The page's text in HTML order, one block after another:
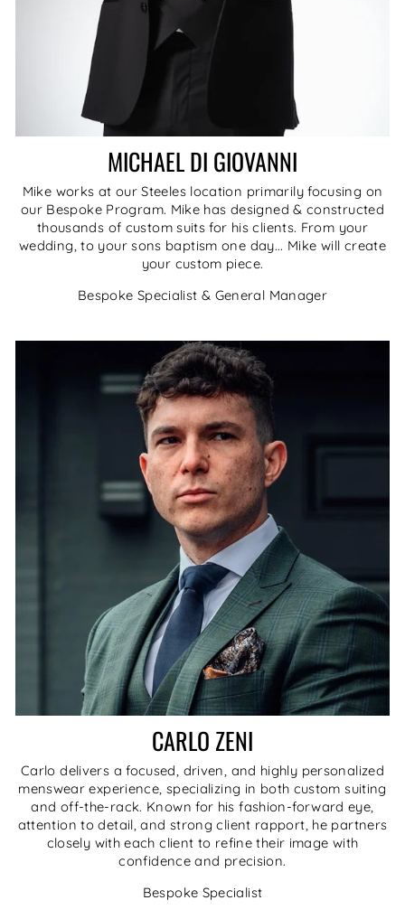
MICHAEL DI GIOVANNI
Mike works at our Steeles location primarily focusing on
our Bespoke Program. Mike has designed & constructed
thousands of custom suits for his clients. From your
wedding, to your sons baptism one day... Mike will create
your custom piece.
Bespoke Specialist & General Manager
CARLO ZENI
Carlo delivers a focused, driven, and highly personalized
menswear experience, specializing in both custom suiting
and off-the-rack. Known for his fashion-forward eye,
attention to detail, and strong client rapport, he partners
closely with each client to refine their image with
confidence and precision.
Bespoke Specialist